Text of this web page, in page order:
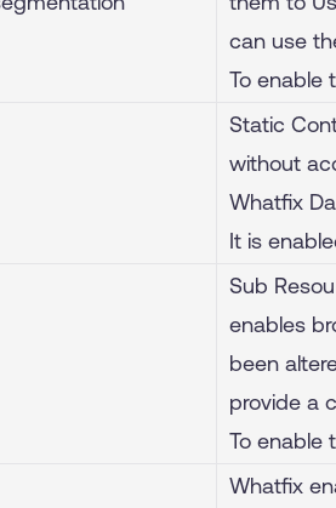
can use
To enable
Static
without
Whatfix
It is
Sub
enables
been
provide a
To enable
Whatfix